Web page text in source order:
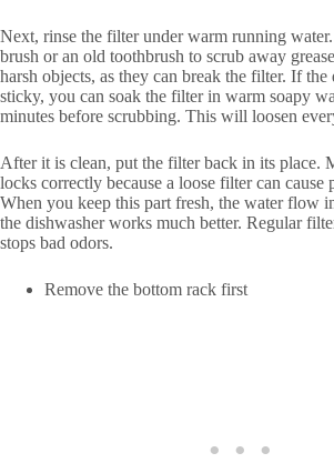
Next, rinse the filter under warm running
brush or an old toothbrush to scrub away
harsh objects, as they can break the filter. If the
sticky, you can soak the filter in warm soapy
minutes before scrubbing. This will loosen
After it is clean, put the filter back in its place.
locks correctly because a loose filter can cause
When you keep this part fresh, the water flow
the dishwasher works much better. Regular
stops bad odors.
Remove the bottom rack first